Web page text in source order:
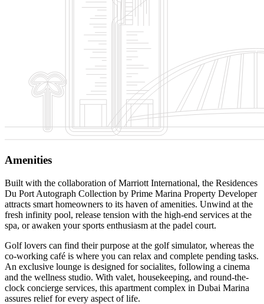
Amenities
Built with the collaboration of Marriott International, the Residences
Du Port Autograph Collection by Prime Marina Property Developer
attracts smart homeowners to its haven of amenities. Unwind at the
fresh infinity pool, release tension with the high-end services at the
spa, or awaken your sports enthusiasm at the padel court.
Golf lovers can find their purpose at the golf simulator, whereas the
co-working café is where you can relax and complete pending tasks.
An exclusive lounge is designed for socialites, following a cinema
and the wellness studio. With valet, housekeeping, and round-the-
clock concierge services, this apartment complex in Dubai Marina
assures relief for every aspect of life.